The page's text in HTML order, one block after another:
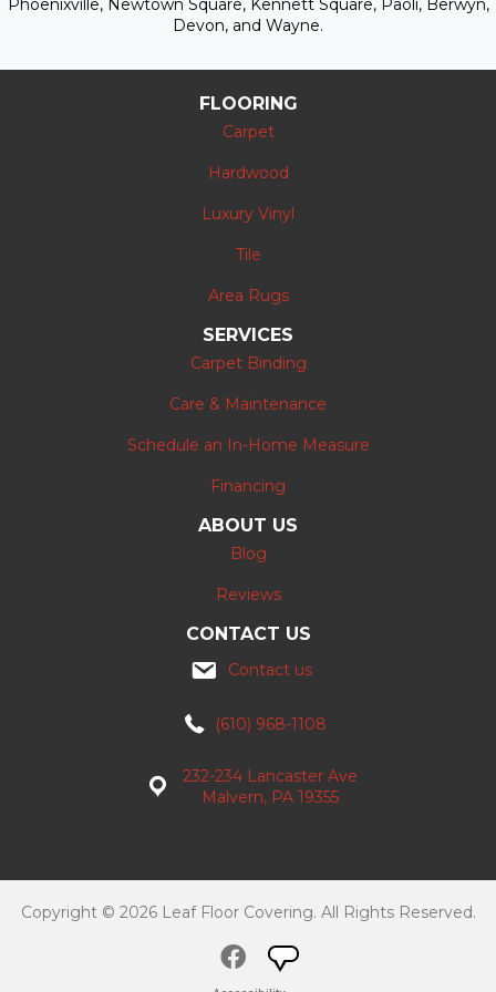
Phoenixville, Newtown Square, Kennett Square, Paoli, Berwyn,
Devon, and Wayne.
FLOORING
Carpet
Hardwood
Luxury Vinyl
Tile
Area Rugs
SERVICES
Carpet Binding
Care & Maintenance
Schedule an In-Home Measure
Financing
ABOUT US
Blog
Reviews
CONTACT US
Contact us
(610) 968-1108
232-234 Lancaster Ave
Malvern, PA 19355
Copyright © 2026 Leaf Floor Covering. All Rights Reserved.